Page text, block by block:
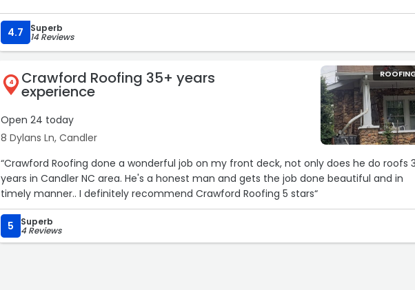
4.7 Superb
14 Reviews
4 Crawford Roofing 35+ years
experience
Open 24 today
8 Dylans Ln, Candler
“Crawford Roofing done a wonderful job on my front deck, not only does he do roofs
years in Candler NC area. He's a honest man and gets the job done beautiful and in
timely manner.. I definitely recommend Crawford Roofing 5 stars“
5 Superb
4 Reviews